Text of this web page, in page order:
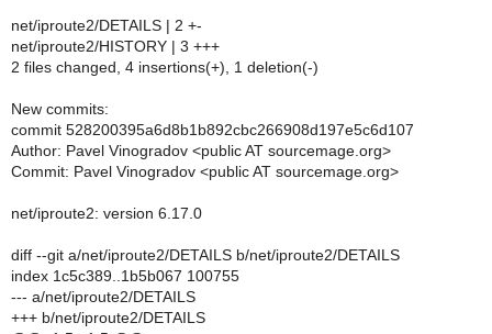
net/iproute2/DETAILS | 2 +-
net/iproute2/HISTORY | 3 +++
2 files changed, 4 insertions(+), 1 deletion(-)
New commits:
commit 528200395a6d8b1b892cbc266908d197e5c6d107
Author: Pavel Vinogradov <public AT sourcemage.org>
Commit: Pavel Vinogradov <public AT sourcemage.org>
net/iproute2: version 6.17.0
diff --git a/net/iproute2/DETAILS b/net/iproute2/DETAILS
index 1c5c389..1b5b067 100755
--- a/net/iproute2/DETAILS
+++ b/net/iproute2/DETAILS